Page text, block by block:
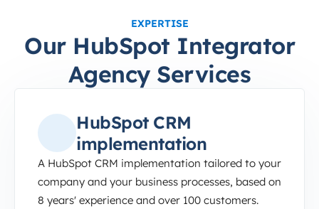
EXPERTISE
Our HubSpot Integrator
Agency Services
HubSpot CRM
implementation
A HubSpot CRM implementation tailored to your
company and your business processes, based on
8 years' experience and over 100 customers.